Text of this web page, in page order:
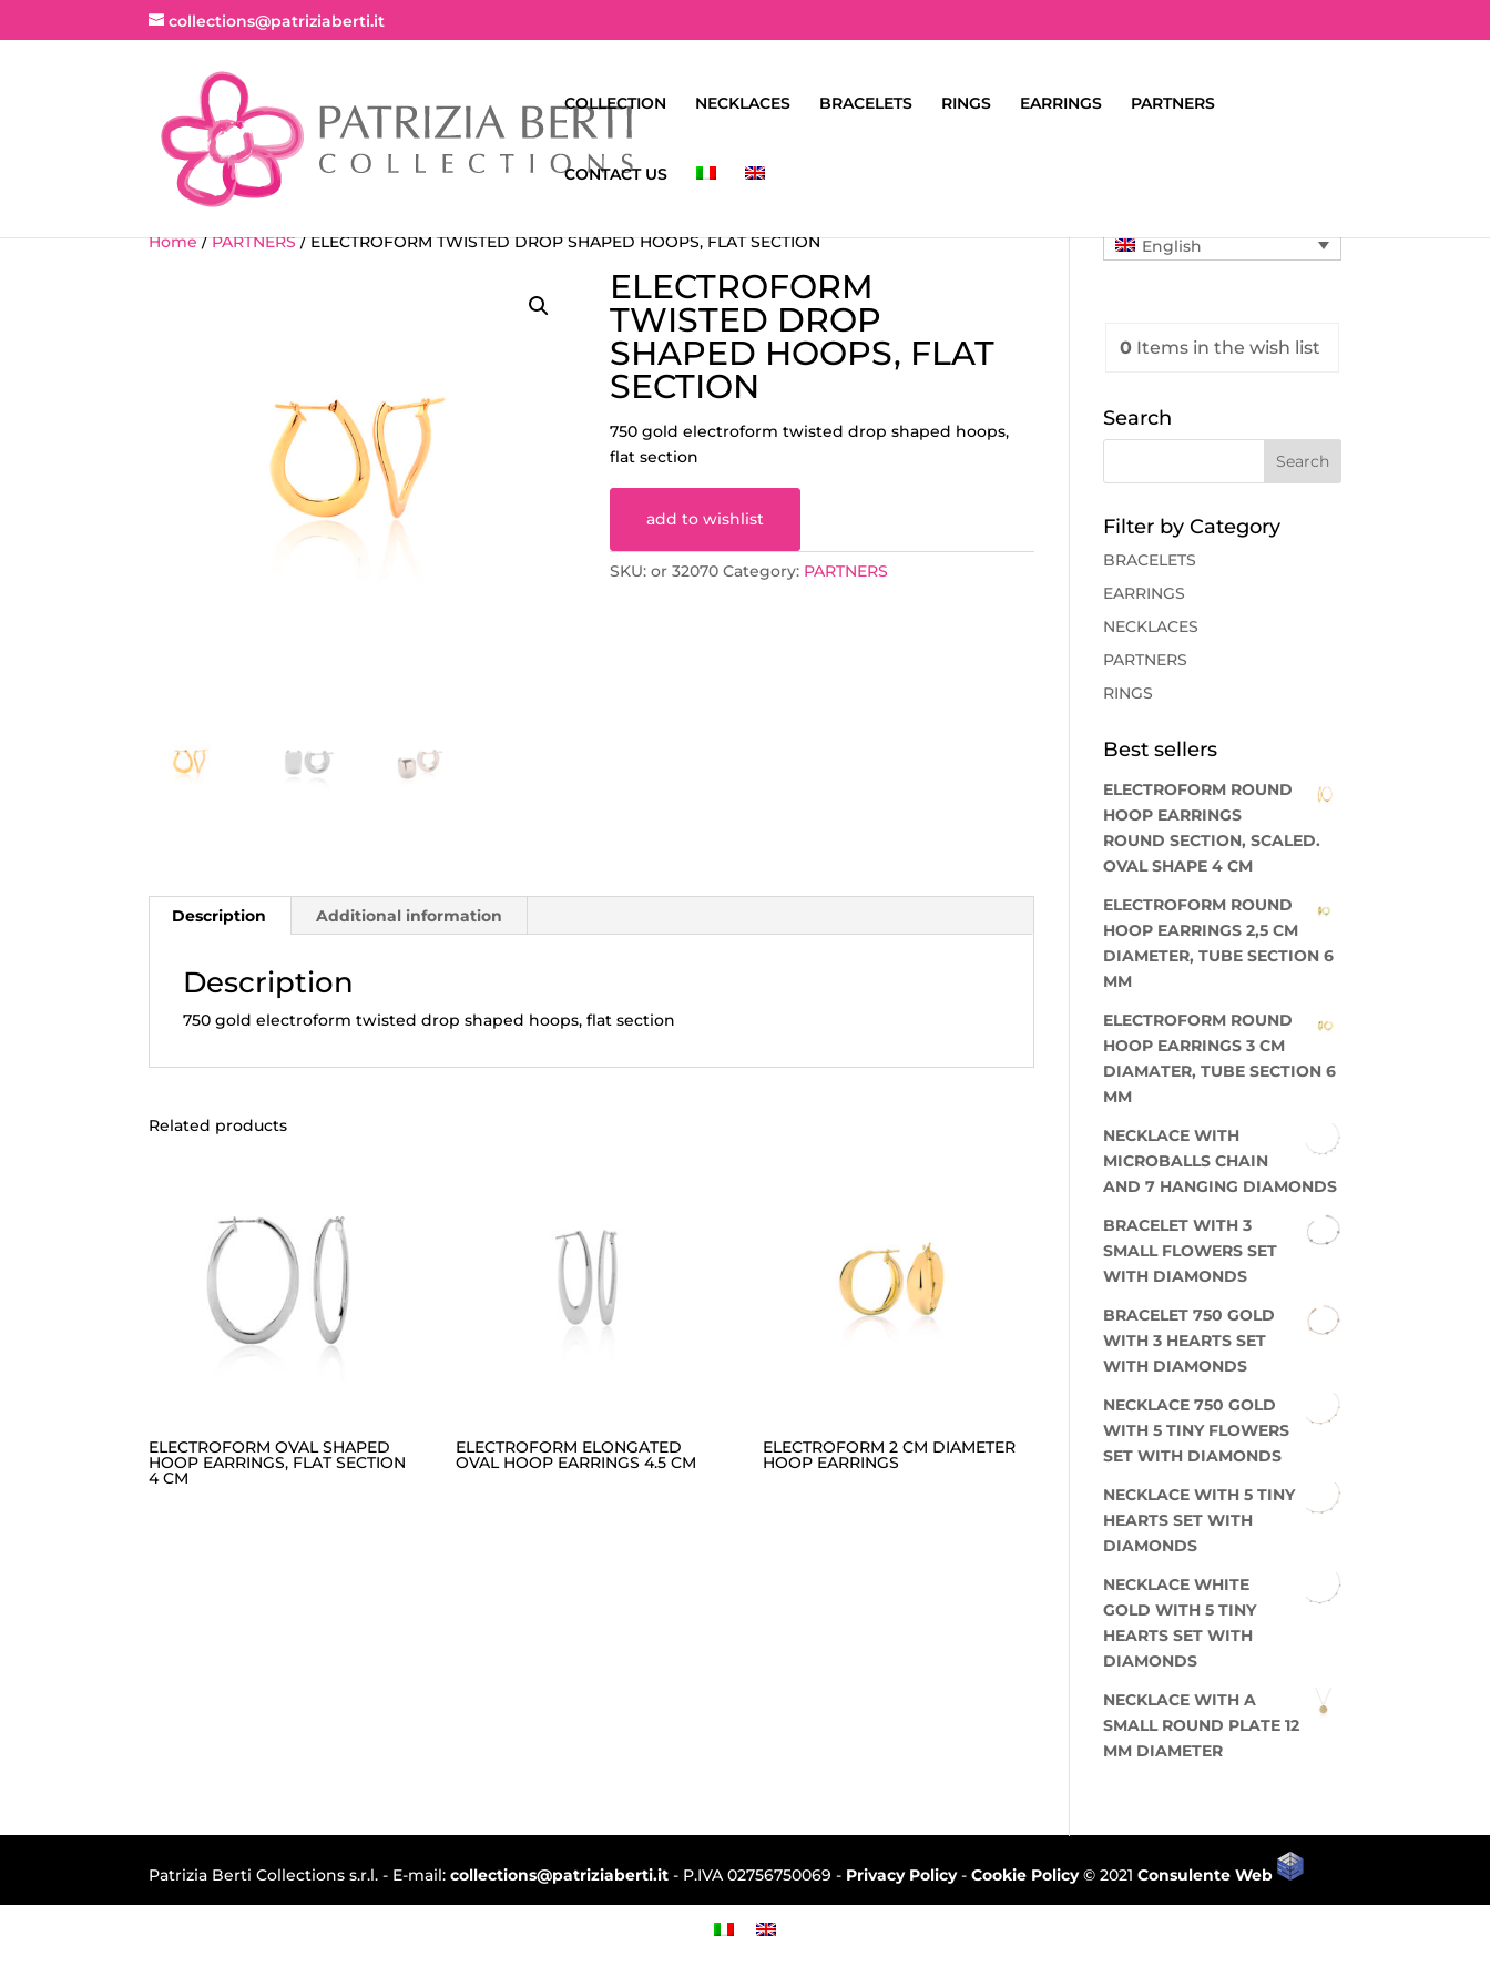
collections@patriziaberti.it
COLLECTION NECKLACES BRACELETS RINGS EARRINGS PARTNERS
CONTACT US
Home/PARTNERS/ ELECTROFORM TWISTED DROP SHAPED HOOPS, FLAT SECTION
ELECTROFORM
TWISTED DROP
SHAPED HOOPS, FLAT
SECTION
750 gold electroform twisted drop shaped hoops,
flat section
add to wishlist
SKU: or 32070 Category: PARTNERS
Description Additional information
Description
750 gold electroform twisted drop shaped hoops, flat section
Related products
ELECTROFORM OVAL SHAPED
HOOP EARRINGS, FLAT SECTION
4 CM
ELECTROFORM ELONGATED
OVAL HOOP EARRINGS 4.5 CM
ELECTROFORM 2 CM DIAMETER
HOOP EARRINGS
English
0Items in the wish list
Search
Filter by Category
BRACELETS
EARRINGS
NECKLACES
PARTNERS
RINGS
Best sellers
ELECTROFORM ROUND
HOOP EARRINGS
ROUND SECTION, SCALED.
OVAL SHAPE 4 CM
ELECTROFORM ROUND
HOOP EARRINGS 2,5 CM
DIAMETER, TUBE SECTION 6
MM
ELECTROFORM ROUND
HOOP EARRINGS 3 CM
DIAMATER, TUBE SECTION 6
MM
NECKLACE WITH
MICROBALLS CHAIN
AND 7 HANGING DIAMONDS
BRACELET WITH 3
SMALL FLOWERS SET
WITH DIAMONDS
BRACELET 750 GOLD
WITH 3 HEARTS SET
WITH DIAMONDS
NECKLACE 750 GOLD
WITH 5 TINY FLOWERS
SET WITH DIAMONDS
NECKLACE WITH 5 TINY
HEARTS SET WITH
DIAMONDS
NECKLACE WHITE
GOLD WITH 5 TINY
HEARTS SET WITH
DIAMONDS
NECKLACE WITH A
SMALL ROUND PLATE 12
MM DIAMETER
Patrizia Berti Collections s.r.l. - E-mail:collections@patriziaberti.it - P.IVA 02756750069 - Privacy Policy-Cookie Policy© 2021Consulente Web